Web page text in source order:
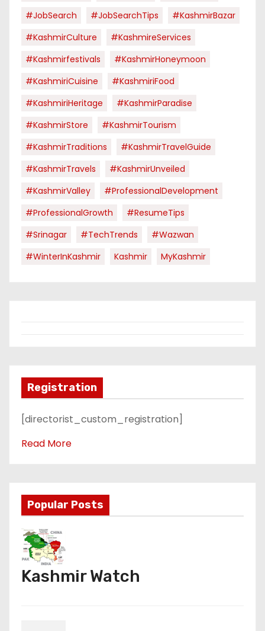
#JobSearch
#JobSearchTips
#KashmirBazar
#KashmirCulture
#KashmireServices
#kashmirfestivals
#KashmirHoneymoon
#KashmiriCuisine
#KashmiriFood
#KashmiriHeritage
#KashmirParadise
#KashmirStore
#KashmirTourism
#KashmirTraditions
#KashmirTravelGuide
#KashmirTravels
#KashmirUnveiled
#KashmirValley
#ProfessionalDevelopment
#ProfessionalGrowth
#ResumeTips
#Srinagar
#TechTrends
#Wazwan
#WinterInKashmir
Kashmir MyKashmir
Registration
[directorist_custom_registration]
Read More
Popular Posts
Kashmir Watch